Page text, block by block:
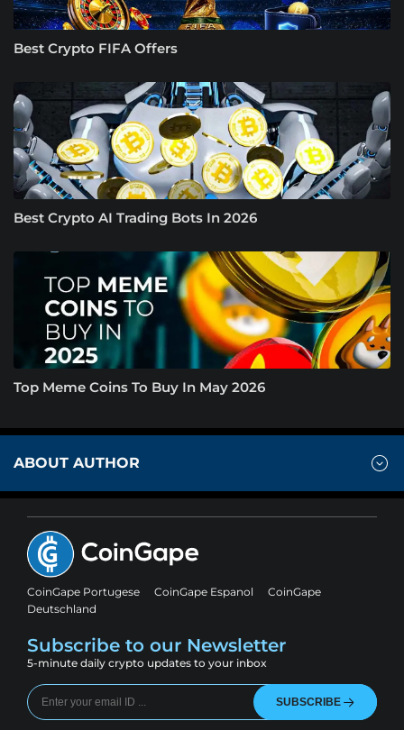
Best Crypto FIFA Offers
Best Crypto AI Trading Bots In 2026
Top Meme Coins To Buy In May 2026
ABOUT AUTHOR
CoinGape Portugese CoinGape Espanol
CoinGape
Deutschland
Subscribe to our Newsletter
5-minute daily crypto updates to your inbox
SUBSCRIBE